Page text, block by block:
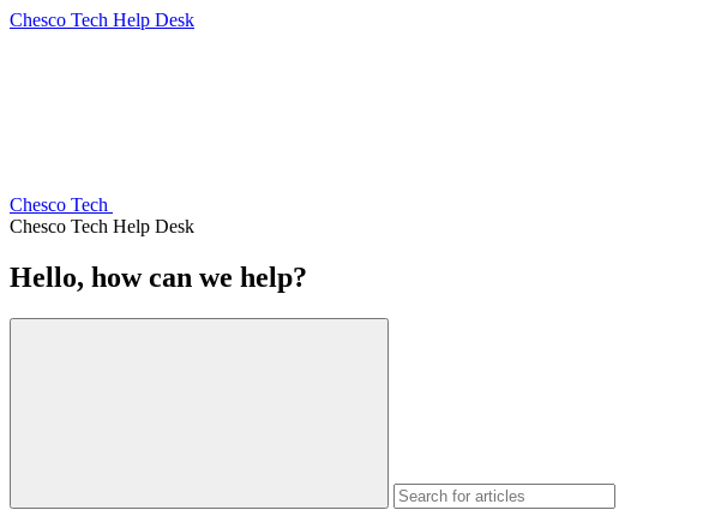
Chesco Tech Help Desk
Chesco Tech
Chesco Tech Help Desk
Hello, how can we help?